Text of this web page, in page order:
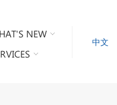
NEW
中文